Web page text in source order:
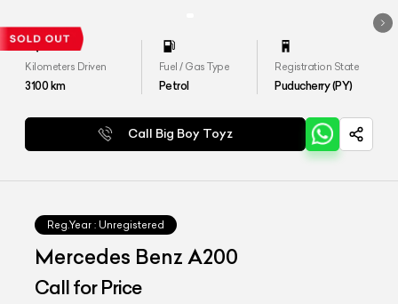
Kilometers Driven
3100km
Fuel / Gas Type
Petrol
Registration State
Puducherry (PY)
Call Big Boy Toyz
Reg.Year : Unregistered
Mercedes Benz A200
Call for Price